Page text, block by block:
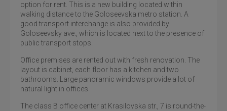
option for rent. This is a new building located within
walking distance to the Goloseevska metro station. A
good transport interchange is also provided by
Goloseevsky ave., which is located next to the presence of
public transport stops.
Office premises are rented out with fresh renovation. The
layout is cabinet, each floor has a kitchen and two
bathrooms. Large panoramic windows provide a lot of
natural light in offices.
The class B office center at Krasilovska str., 7 is round-the-